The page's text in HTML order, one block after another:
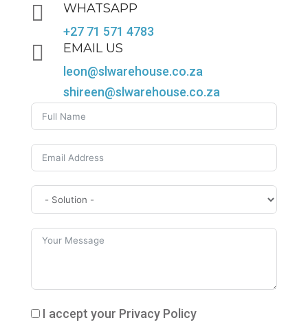
 WHATSAPP
+27 71 571 4783
 EMAIL US
leon@slwarehouse.co.za
shireen@slwarehouse.co.za
I accept your Privacy Policy